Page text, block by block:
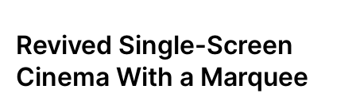
Revived Single-Screen
Cinema With a Marquee